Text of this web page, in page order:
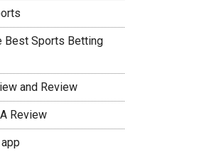
Best Sports Betting
and Review
Review